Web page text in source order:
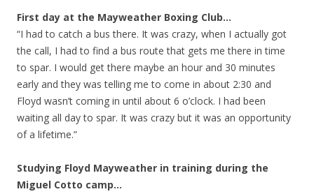
First day at the Mayweather Boxing Club…
“I had to catch a bus there. It was crazy, when I actually got
the call, I had to find a bus route that gets me there in time
to spar. I would get there maybe an hour and 30 minutes
early and they was telling me to come in about 2:30 and
Floyd wasn’t coming in until about 6 o’clock. I had been
waiting all day to spar. It was crazy but it was an opportunity
of a lifetime.”
Studying Floyd Mayweather in training during the
Miguel Cotto camp…